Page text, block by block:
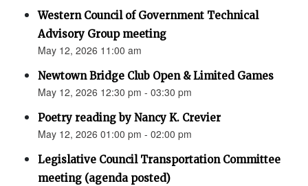
Western Council of Government Technical
Advisory Group meeting
May 12, 2026 11:00 am
Newtown Bridge Club Open & Limited Games
May 12, 2026 12:30 pm - 03:30 pm
Poetry reading by Nancy K. Crevier
May 12, 2026 01:00 pm - 02:00 pm
Legislative Council Transportation Committee
meeting (agenda posted)